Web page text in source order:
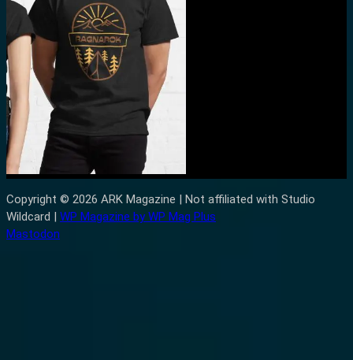
Copyright © 2026 ARK Magazine | Not affiliated with Studio
Wildcard | WP Magazine by WP Mag Plus
Mastodon